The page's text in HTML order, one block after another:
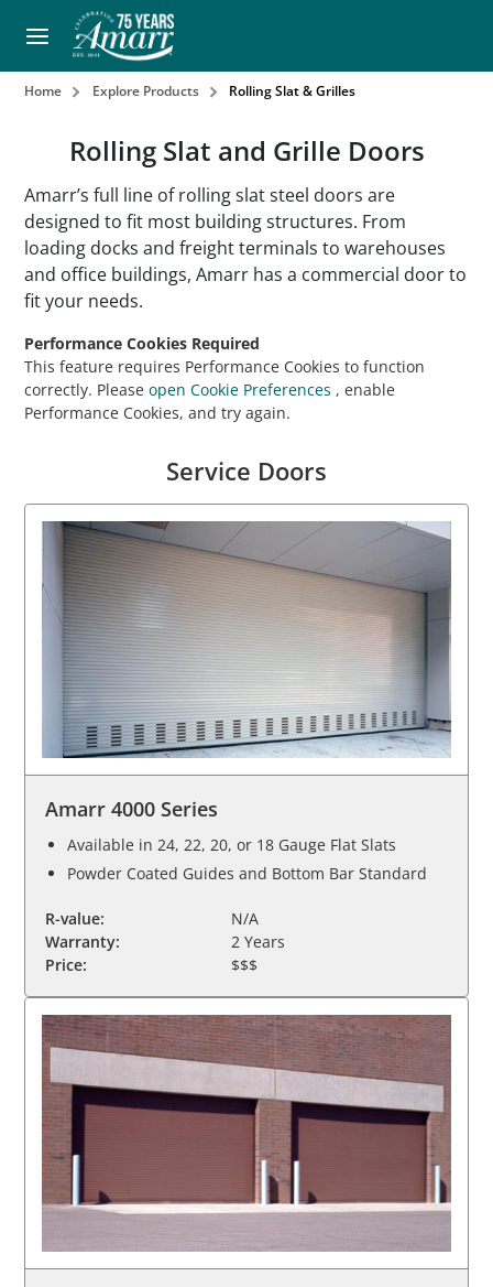
Home Explore Products Rolling Slat & Grilles
Rolling Slat and Grille Doors
Amarr’s full line of rolling slat steel doors are
designed to fit most building structures. From
loading docks and freight terminals to warehouses
and office buildings, Amarr has a commercial door to
fit your needs.
Performance Cookies Required
This feature requires Performance Cookies to function
correctly. Please open Cookie Preferences , enable
Performance Cookies, and try again.
Service Doors
Amarr 4000 Series
Available in 24, 22, 20, or 18 Gauge Flat Slats
Powder Coated Guides and Bottom Bar Standard
R-value:
N/A
Warranty:
2 Years
Price:
$$$